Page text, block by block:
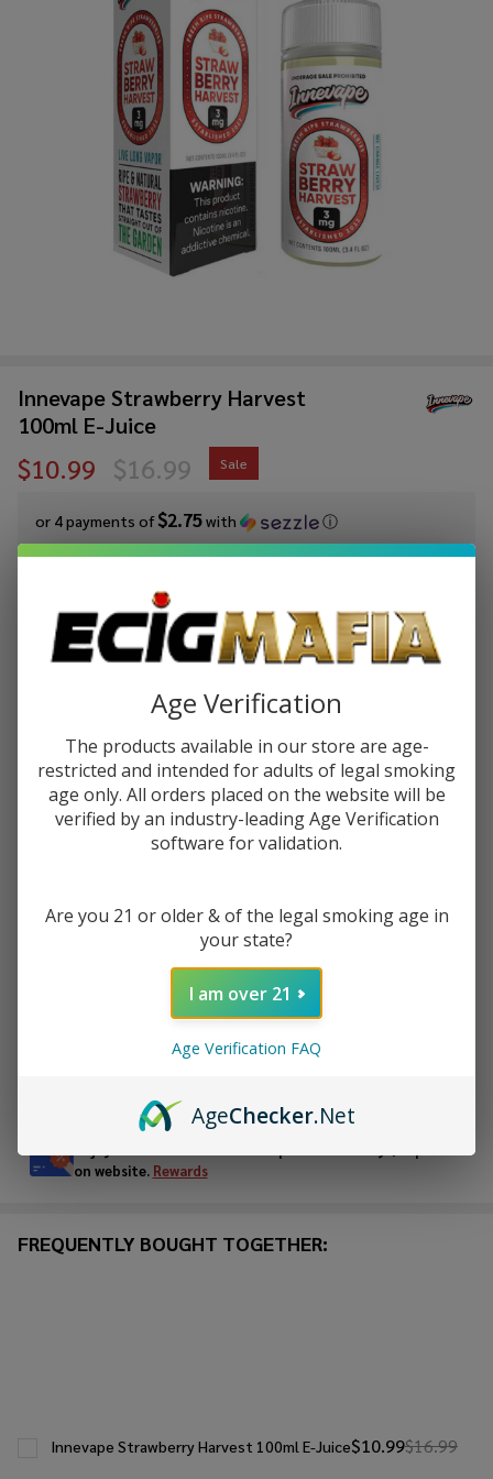
Innevape Strawberry Harvest
100ml E-Juice
$10.99
or 4 payments of$2.75with ⓘ
$16.99 Sale
Write Review Ask Questions
Innevape
100ml E-
Juice
Quantity:
ADD TO CART
ADD TO WISH LIST
Ready
To
on website. Rewards
FREQUENTLY BOUGHT TOGETHER:
$10.99$16.99
Innevape Strawberry Harvest 100ml E-Juice
Age Verification
The products available in our store are age-
restricted and intended for adults of legal smoking
age only. All orders placed on the website will be
verified by an industry-leading Age Verification
software for validation.
Are you 21 or older & of the legal smoking age in
your state?
I am over 21
Age Verification FAQ
AgeChecker.Net